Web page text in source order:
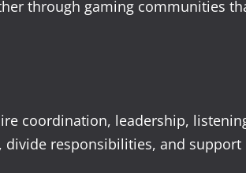
through gaming communities
coordination, leadership,
responsibilities, and support